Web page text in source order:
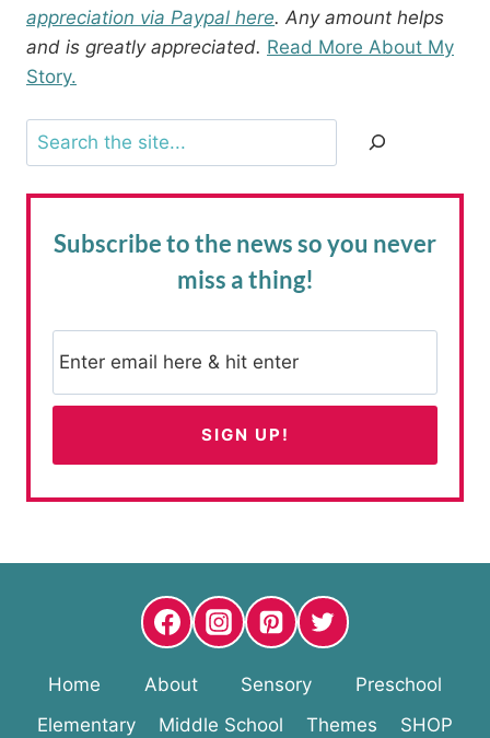
appreciation via Paypal here. Any amount helps
and is greatly appreciated. Read More About My
Story.
Search
Subscribe to the newsso you never
miss a thing!
Home About Sensory
Preschool
Elementary
Middle School Themes SHOP